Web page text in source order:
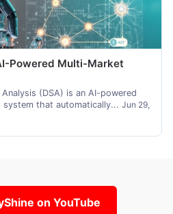
Powered Multi-Market
(DSA) is an AI-powered
that automatically... Jun 29,
on YouTube